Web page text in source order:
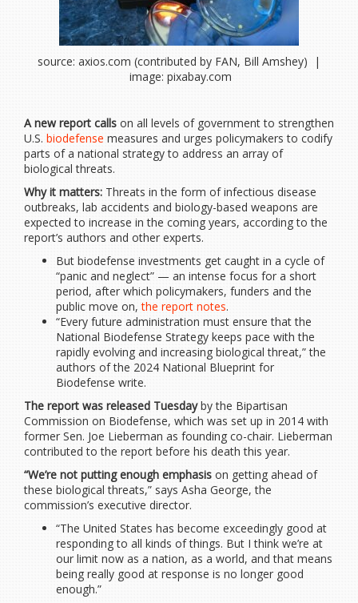
source: axios.com (contributed by FAN, Bill Amshey) |
image: pixabay.com
A new report calls on all levels of government to strengthen
U.S. biodefense measures and urges policymakers to codify
parts of a national strategy to address an array of
biological threats.
Why it matters: Threats in the form of infectious disease
outbreaks, lab accidents and biology-based weapons are
expected to increase in the coming years, according to the
report’s authors and other experts.
But biodefense investments get caught in a cycle of
“panic and neglect” — an intense focus for a short
period, after which policymakers, funders and the
public move on,the report notes.
“Every future administration must ensure that the
National Biodefense Strategy keeps pace with the
rapidly evolving and increasing biological threat,” the
authors of the 2024 National Blueprint for
Biodefense write.
The report was released Tuesdayby the Bipartisan
Commission on Biodefense, which was set up in 2014 with
former Sen. Joe Lieberman as founding co-chair. Lieberman
contributed to the report before his death this year.
“We’re not putting enough emphasis on getting ahead of
these biological threats,” says Asha George, the
commission’s executive director.
“The United States has become exceedingly good at
responding to all kinds of things. But I think we’re at
our limit now as a nation, as a world, and that means
being really good at response is no longer good
enough.”